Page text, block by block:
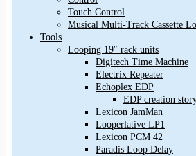
Touch Control
Musical Multi-Track Cassette
Tools
Looping 19″ rack units
Digitech Time Machine
Electrix Repeater
Echoplex EDP
EDP creation
Lexicon JamMan
Looperlative LP1
Lexicon PCM 42
Paradis Loop Delay